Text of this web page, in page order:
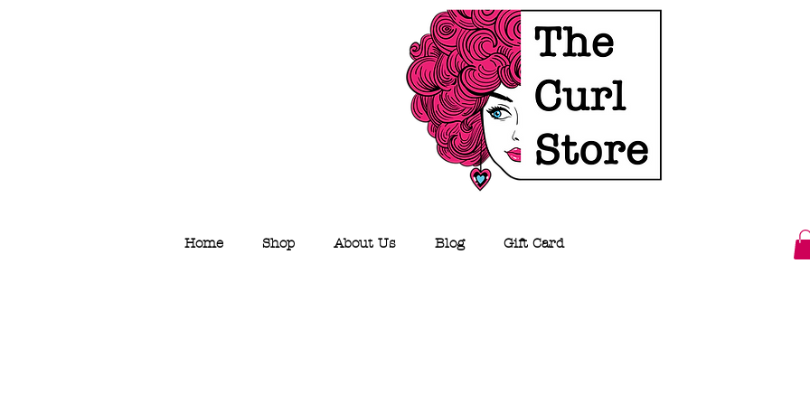
Home Shop About Us Blog Gift Card